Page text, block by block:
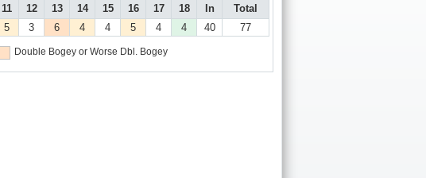
11 12 13 14 15 16 17 18 In
Total
5 3 6 4 4 5 4 4 40 77
Double Bogey or Worse Dbl. Bogey